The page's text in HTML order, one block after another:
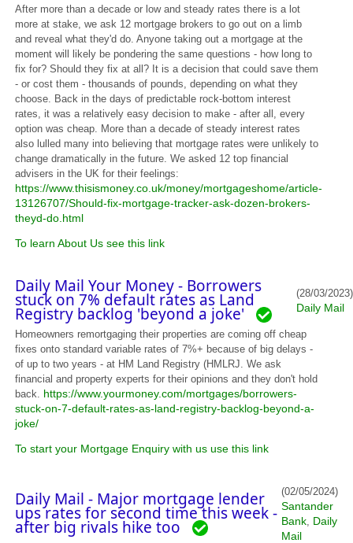
After more than a decade or low and steady rates there is a lot
more at stake, we ask 12 mortgage brokers to go out on a limb
and reveal what they'd do. Anyone taking out a mortgage at the
moment will likely be pondering the same questions - how long to
fix for? Should they fix at all? It is a decision that could save them
- or cost them - thousands of pounds, depending on what they
choose. Back in the days of predictable rock-bottom interest
rates, it was a relatively easy decision to make - after all, every
option was cheap. More than a decade of steady interest rates
also lulled many into believing that mortgage rates were unlikely to
change dramatically in the future. We asked 12 top financial
advisers in the UK for their feelings:
https://www.thisismoney.co.uk/money/mortgageshome/article-
13126707/Should-fix-mortgage-tracker-ask-dozen-brokers-
theyd-do.html
To learn About Us see this link
Daily Mail Your Money - Borrowers
stuck on 7% default rates as Land
Registry backlog 'beyond a joke'
(28/03/2023)
Daily Mail
Homeowners remortgaging their properties are coming off cheap
fixes onto standard variable rates of 7%+ because of big delays -
of up to two years - at HM Land Registry (HMLRJ. We ask
financial and property experts for their opinions and they don't hold
back. https://www.yourmoney.com/mortgages/borrowers-
stuck-on-7-default-rates-as-land-registry-backlog-beyond-a-
joke/
To start your Mortgage Enquiry with us use this link
Daily Mail - Major mortgage lender
ups rates for second time this week -
after big rivals hike too
(02/05/2024)
Santander
Bank, Daily
Mail